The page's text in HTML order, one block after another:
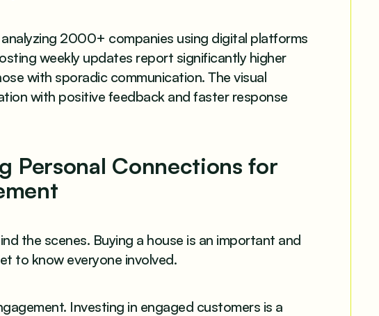
2000+ companies using digital platforms
weekly updates report significantly higher
with sporadic communication. The visual
with positive feedback and faster response
Personal Connections for
the scenes. Buying a house is an important and
to know everyone involved.
Investing in engaged customers is a